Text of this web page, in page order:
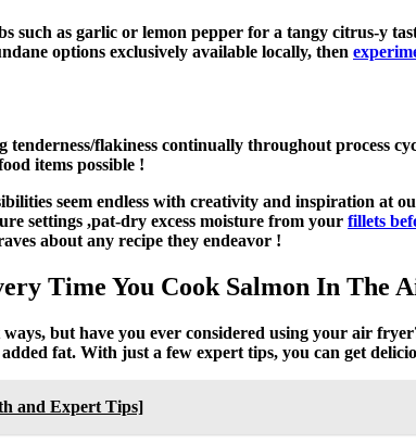
such as garlic or lemon pepper for a tangy citrus-y
options exclusively available locally, then
tenderness/flakiness continually throughout process
items possible !
seem endless with creativity and inspiration at
settings ,pat-dry excess moisture from your fillets
about any recipe they endeavor !
Time You Cook Salmon In The
but have you ever considered using your air
fat. With just a few expert tips, you can get
and Expert Tips]